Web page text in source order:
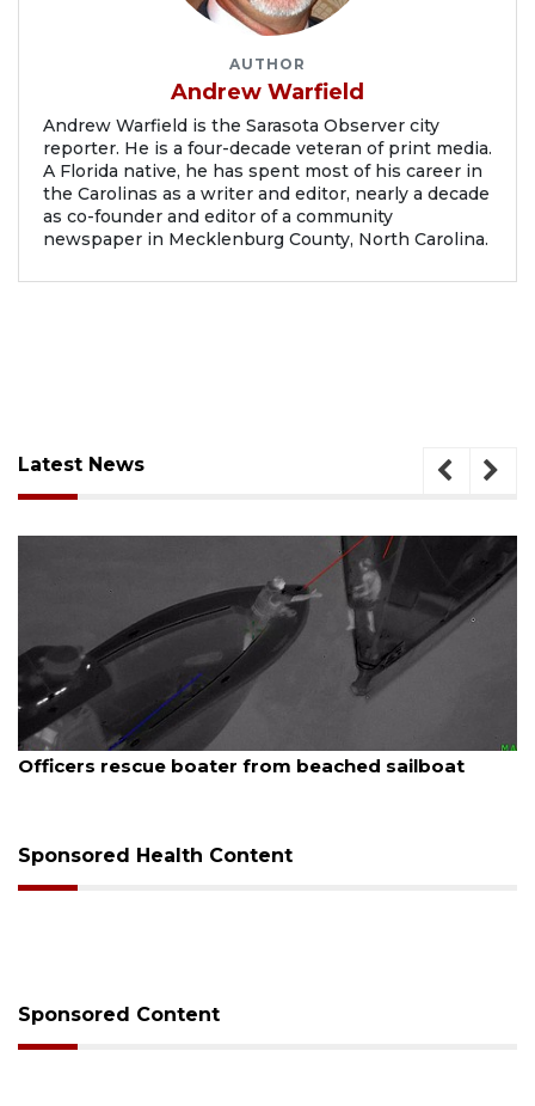
AUTHOR
Andrew Warfield
Andrew Warfield is the Sarasota Observer city
reporter. He is a four-decade veteran of print media.
A Florida native, he has spent most of his career in
the Carolinas as a writer and editor, nearly a decade
as co-founder and editor of a community
newspaper in Mecklenburg County, North Carolina.
Latest News
August 7, 2026
SRQ airport gets out ahead of PFAS foam mandate
Sponsored Health Content
Sponsored Content